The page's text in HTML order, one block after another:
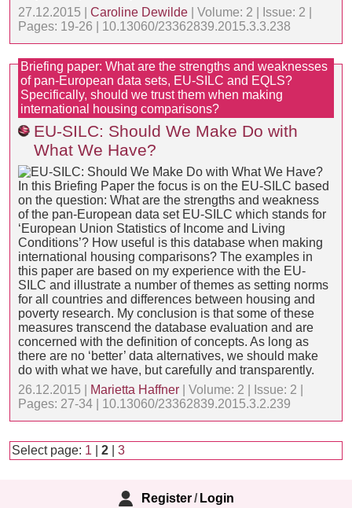
27.12.2015 | Caroline Dewilde | Volume: 2 | Issue: 2 |
Pages: 19-26 | 10.13060/23362839.2015.3.3.238
Briefing paper: What are the strengths and weaknesses
of pan-European data sets, EU-SILC and EQLS?
Specifically, should we trust them when making
international housing comparisons?
EU-SILC: Should We Make Do with
What We Have?
In this Briefing Paper the focus is on the EU-SILC based
on the question: What are the strengths and weakness
of the pan-European data set EU-SILC which stands for
‘European Union Statistics of Income and Living
Conditions’? How useful is this database when making
international housing comparisons? The examples in
this paper are based on my experience with the EU-
SILC and illustrate a number of themes as setting norms
for all countries and differences between housing and
poverty research. My conclusion is that some of these
measures transcend the database evaluation and are
concerned with the definition of concepts. As long as
there are no ‘better’ data alternatives, we should make
do with what we have, but carefully and transparently.
26.12.2015 |
Marietta Haffner | Volume: 2 | Issue: 2 |
Pages: 27-34 | 10.13060/23362839.2015.3.2.239
Select page: 1 2 3
Register/ Login